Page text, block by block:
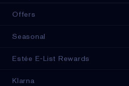
Offers
Seasonal
Estée E-List Rewards
Klarna